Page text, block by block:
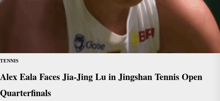
TENNIS
Alex Eala Faces Jia-Jing Lu in Jingshan Tennis Open
Quarterfinals